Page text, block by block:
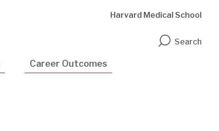
Harvard Medical School
Search
Career Outcomes